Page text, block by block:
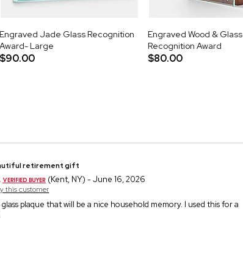
Engraved Jade Glass Recognition
Award- Large
$90.00
Engraved Wood & Glass
Recognition Award
$80.00
retirement gift
(Kent, NY) - June 16, 2026
this customer
plaque that will be a nice household memory. I used this for a